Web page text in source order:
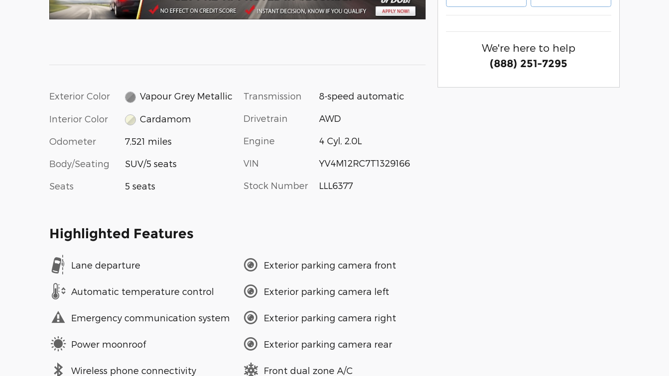
Exterior Color Vapour Grey Metallic
Interior Color Cardamom
Odometer 7,521 miles
Body/Seating SUV/5 seats
Seats 5 seats
Transmission 8-speed automatic
Drivetrain AWD
Engine 4 Cyl, 2.0L
VIN YV4M12RC7T1329166
Stock Number LLL6377
Highlighted Features
Lane departure
Automatic temperature control
Emergency communication system
Power moonroof
Wireless phone connectivity
Exterior parking camera front
Exterior parking camera left
Exterior parking camera right
Exterior parking camera rear
Front dual zone A/C
We're here to help
(888) 251-7295